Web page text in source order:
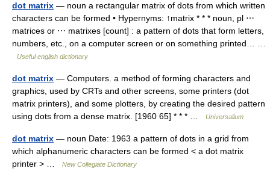
dot matrix — noun a rectangular matrix of dots from which written
characters can be formed • Hypernyms: ↑matrix * * * noun, pl ⋯
matrices or ⋯ matrixes [count] : a pattern of dots that form letters,
numbers, etc., on a computer screen or on something printed… …
Useful english dictionary
dot matrix — Computers. a method of forming characters and
graphics, used by CRTs and other screens, some printers (dot
matrix printers), and some plotters, by creating the desired pattern
using dots from a dense matrix. [1960 65] * * * …
Universalium
dot matrix — noun Date: 1963 a pattern of dots in a grid from
which alphanumeric characters can be formed < a dot matrix
printer > …
New Collegiate Dictionary